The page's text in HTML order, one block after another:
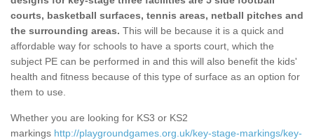
courts, basketball surfaces, tennis areas, netball pitches and
the surrounding areas. This will be because it is a quick and
affordable way for schools to have a sports court, which the
subject PE can be performed in and this will also benefit the kids'
health and fitness because of this type of surface as an option for
them to use.
Whether you are looking for KS3 or KS2
markings http://playgroundgames.org.uk/key-stage-markings/key-